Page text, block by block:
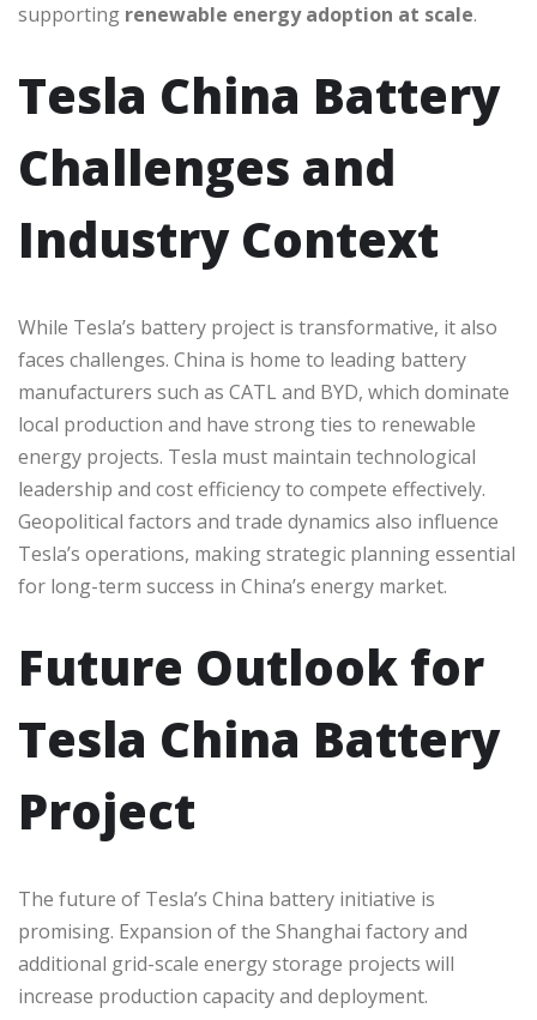
supporting renewable energy adoption at scale.
Tesla China Battery
Challenges and
Industry Context
While Tesla’s battery project is transformative, it also
faces challenges. China is home to leading battery
manufacturers such as CATL and BYD, which dominate
local production and have strong ties to renewable
energy projects. Tesla must maintain technological
leadership and cost efficiency to compete effectively.
Geopolitical factors and trade dynamics also influence
Tesla’s operations, making strategic planning essential
for long-term success in China’s energy market.
Future Outlook for
Tesla China Battery
Project
The future of Tesla’s China battery initiative is
promising. Expansion of the Shanghai factory and
additional grid-scale energy storage projects will
increase production capacity and deployment.